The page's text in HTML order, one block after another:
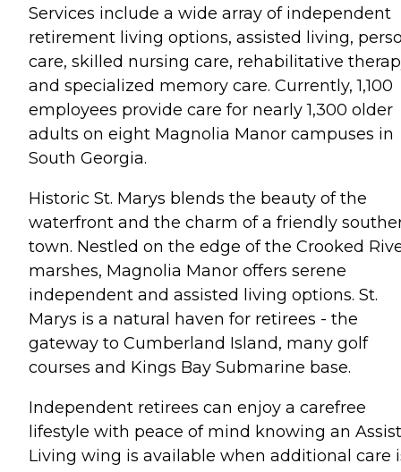
Services include a wide array of independent
retirement living options, assisted living,
care, skilled nursing care, rehabilitative
and specialized memory care. Currently, 1,100
employees provide care for nearly 1,300 older
adults on eight Magnolia Manor campuses in
South Georgia.
Historic St. Marys blends the beauty of the
waterfront and the charm of a friendly
town. Nestled on the edge of the Crooked
marshes, Magnolia Manor offers serene
independent and assisted living options. St.
Marys is a natural haven for retirees - the
gateway to Cumberland Island, many golf
courses and Kings Bay Submarine base.
Independent retirees can enjoy a carefree
lifestyle with peace of mind knowing an
Living wing is available when additional care